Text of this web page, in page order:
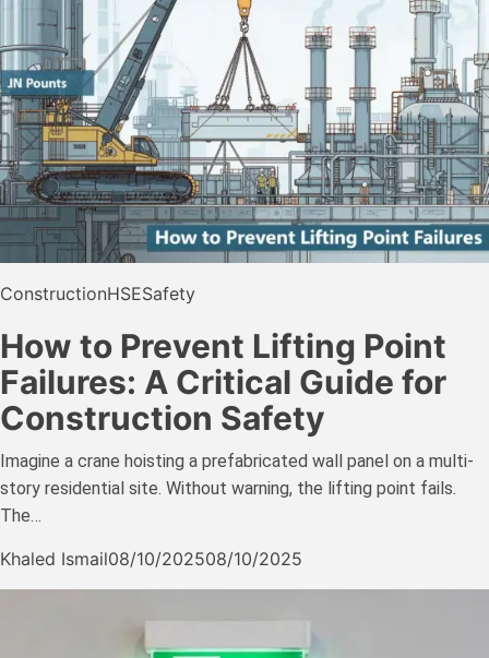
ConstructionHSESafety
How to Prevent Lifting Point
Failures: A Critical Guide for
Construction Safety
Imagine a crane hoisting a prefabricated wall panel on a multi-
story residential site. Without warning, the lifting point fails.
The…
Khaled Ismail08/10/202508/10/2025